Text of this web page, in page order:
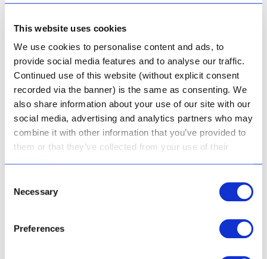
This website uses cookies
We use cookies to personalise content and ads, to
provide social media features and to analyse our traffic.
Continued use of this website (without explicit consent
recorded via the banner) is the same as consenting. We
also share information about your use of our site with our
social media, advertising and analytics partners who may
combine it with other information that you’ve provided to
them or that they’ve collected from your use of their
Selection
Necessary
Preferences
UniCare Pharmacy
224 Durban Rd
Cape Town
Phone:+27 (0) 21 948 5706